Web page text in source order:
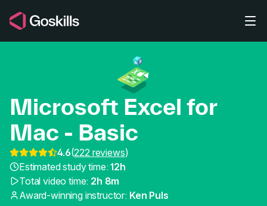
Microsoft Excel for
Microsoft Excel for
Mac - Basic
4.6(222 reviews)
Estimated study time:12h
Total video time: 2h 8m
Award-winning instructor: Ken Puls